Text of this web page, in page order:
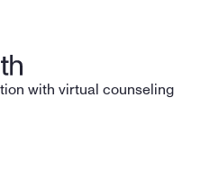
with virtual counseling